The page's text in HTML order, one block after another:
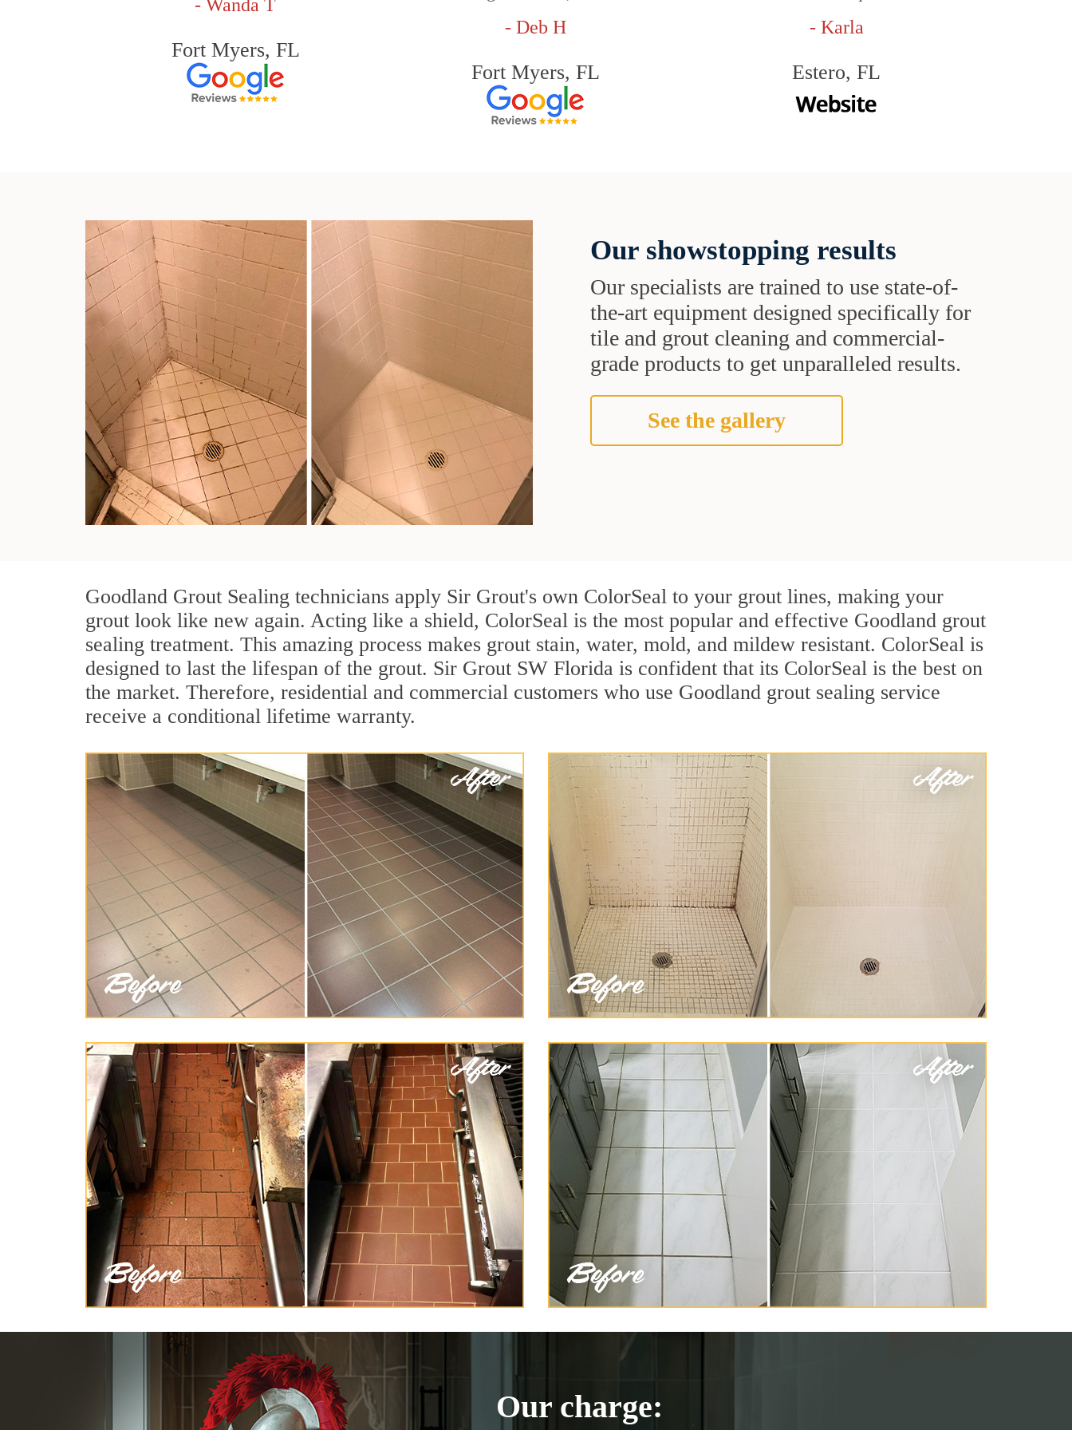
- Wanda T
Fort Myers, FL
- Deb H
Fort Myers, FL
- Karla
Estero, FL
Our showstopping results
Our specialists are trained to use state-of-
the-art equipment designed specifically for
tile and grout cleaning and commercial-
grade products to get unparalleled results.
See the gallery
Goodland Grout Sealing technicians apply Sir Grout's own ColorSeal to your grout lines, making your
grout look like new again. Acting like a shield, ColorSeal is the most popular and effective Goodland grout
sealing treatment. This amazing process makes grout stain, water, mold, and mildew resistant. ColorSeal is
designed to last the lifespan of the grout. Sir Grout SW Florida is confident that its ColorSeal is the best on
the market. Therefore, residential and commercial customers who use Goodland grout sealing service
receive a conditional lifetime warranty.
Our charge: